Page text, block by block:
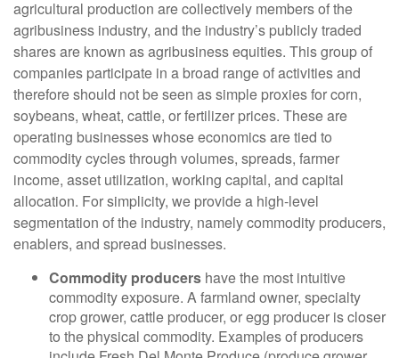
agricultural production are collectively members of the
agribusiness industry, and the industry’s publicly traded
shares are known as agribusiness equities. This group of
companies participate in a broad range of activities and
therefore should not be seen as simple proxies for corn,
soybeans, wheat, cattle, or fertilizer prices. These are
operating businesses whose economics are tied to
commodity cycles through volumes, spreads, farmer
income, asset utilization, working capital, and capital
allocation. For simplicity, we provide a high-level
segmentation of the industry, namely commodity producers,
enablers, and spread businesses.
Commodity producers have the most intuitive
commodity exposure. A farmland owner, specialty
crop grower, cattle producer, or egg producer is closer
to the physical commodity. Examples of producers